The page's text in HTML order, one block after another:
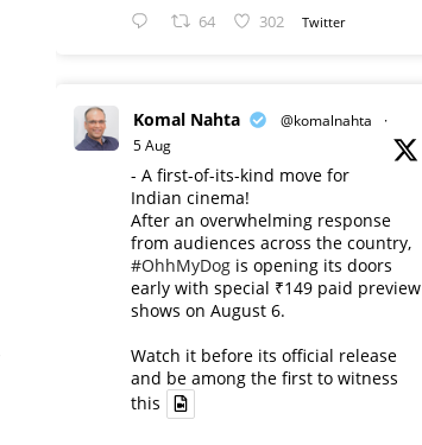
64 302 Twitter
Komal Nahta @komalnahta
·
5 Aug
- A first-of-its-kind move for
Indian cinema!
After an overwhelming response
from audiences across the country,
#OhhMyDog is opening its doors
early with special ₹149 paid preview
shows on August 6.
Watch it before its official release
and be among the first to witness
this